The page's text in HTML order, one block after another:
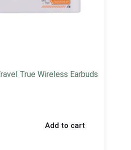
True Wireless Earbuds
Add to cart